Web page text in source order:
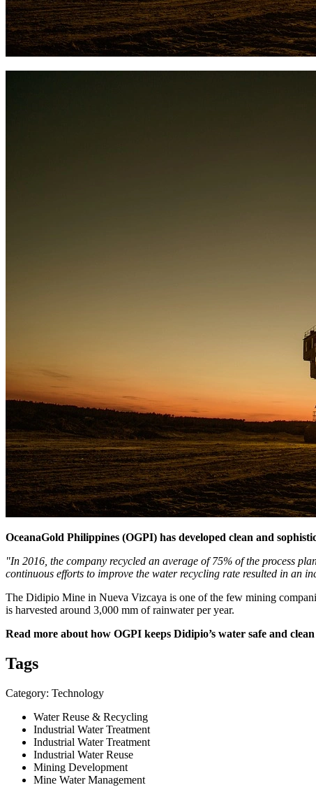
OceanaGold Philippines (OGPI) has developed clean and
"In 2016, the company recycled an average of 75% of the process
continuous efforts to improve the water recycling rate resulted in an
The Didipio Mine in Nueva Vizcaya is one of the few mining
is harvested around 3,000 mm of rainwater per year.
Read more about how OGPI keeps Didipio’s water safe and
Tags
Category: Technology
Water Reuse & Recycling
Industrial Water Treatment
Industrial Water Treatment
Industrial Water Reuse
Mining Development
Mine Water Management